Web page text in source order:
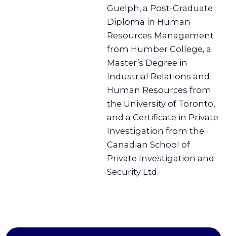
Guelph, a Post-Graduate
Diploma in Human
Resources Management
from Humber College, a
Master’s Degree in
Industrial Relations and
Human Resources from
the University of Toronto,
and a Certificate in Private
Investigation from the
Canadian School of
Private Investigation and
Security Ltd.